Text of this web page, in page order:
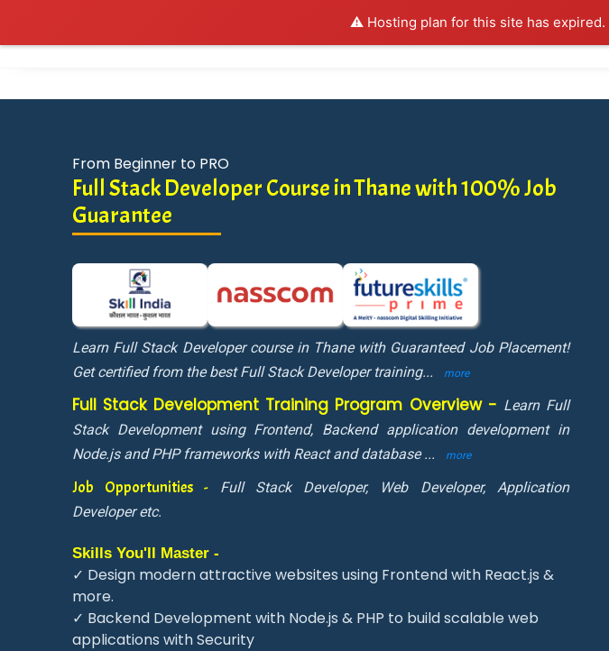
⚠️ Hosting plan for this site has expired.
All Courses Training Samples
From Beginner to PRO
Full Stack Developer Course in Thane with 100% Job
Guarantee
Learn Full Stack Developer course in Thane with Guaranteed Job Placement!
Get certified from the best Full Stack Developer training... more
Full Stack Development Training Program Overview - Learn Full
Stack Development using Frontend, Backend application development in
Node.js and PHP frameworks with React and database... more
Job Opportunities -
Full Stack Developer, Web Developer, Application
Developer etc.
Skills You'll Master -
✓ Design modern attractive websites using Frontend with React.js &
more.
✓ Backend Development with Node.js & PHP to build scalable web
applications with Security